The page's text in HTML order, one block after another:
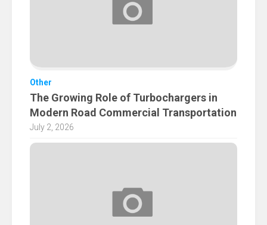
Other
The Growing Role of Turbochargers in
Modern Road Commercial Transportation
July 2, 2026